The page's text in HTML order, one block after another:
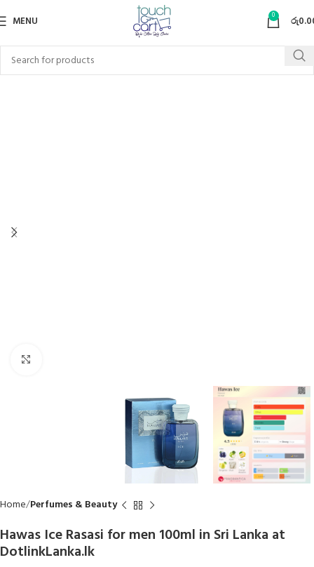
MENU 0 රු
Home Perfumes & Beauty
Hawas Ice Rasasi for men 100ml in Sri Lanka at
DotlinkLanka.lk